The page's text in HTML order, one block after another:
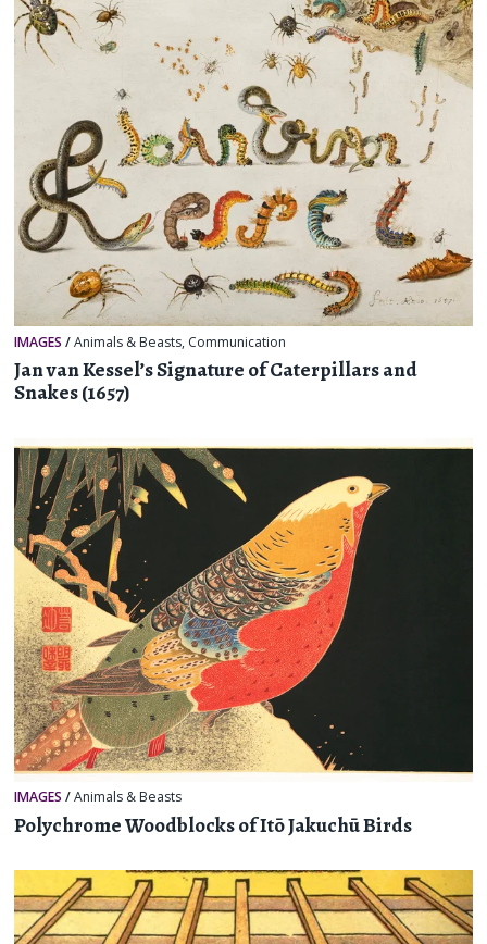
IMAGES /Animals & Beasts, Communication
Jan van Kessel’s Signature of Caterpillars and
Snakes (1657)
IMAGES /Animals & Beasts
Polychrome Woodblocks of Itō Jakuchū Birds